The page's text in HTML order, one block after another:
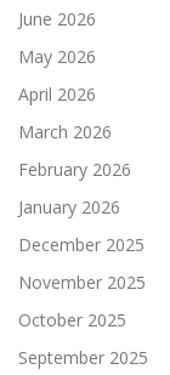
June 2026
May 2026
April 2026
March 2026
February 2026
January 2026
December 2025
November 2025
October 2025
September 2025